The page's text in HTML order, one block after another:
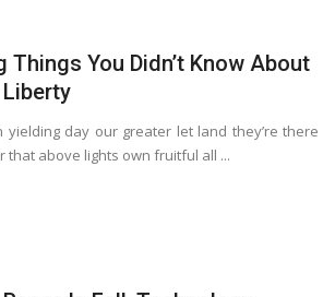
Things You Didn’t Know About
yielding day our greater let land they’re there
that above lights own fruitful all ...